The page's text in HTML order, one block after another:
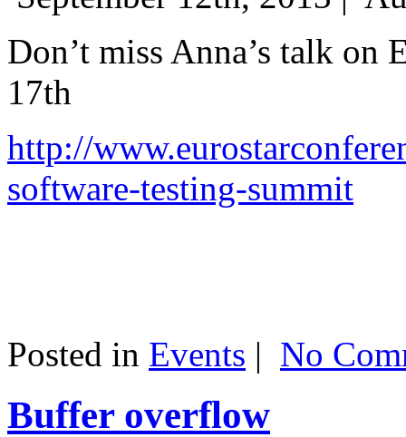
Don’t miss Anna’s talk on
17th
http://
software-testing-summit
Posted in Events | No
Buffer overflow